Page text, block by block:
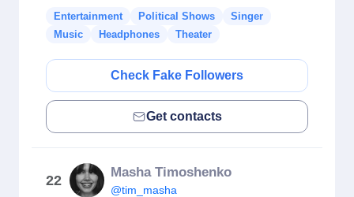
Entertainment Political Shows
Singer
Music
Headphones Theater
Check Fake Followers
Get contacts
22
Masha Timoshenko
@tim_masha